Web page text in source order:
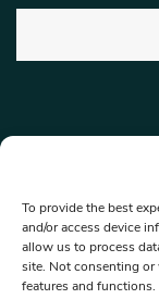
To provide the best
and/or access device
allow us to process
site. Not consenting or
features and functions.
By submitting this
© 1997-2026